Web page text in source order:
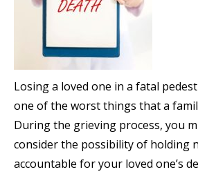
Losing a loved one in a fatal
one of the worst things that a
During the grieving process, you
consider the possibility of holding
accountable for your loved one’s